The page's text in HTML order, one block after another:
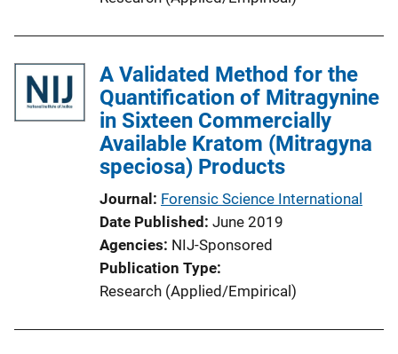
A Validated Method for the
Quantification of Mitragynine
in Sixteen Commercially
Available Kratom (Mitragyna
speciosa) Products
Journal Forensic Science International
Date Published June 2019
Agencies NIJ-Sponsored
Publication Type
Research (Applied/Empirical)